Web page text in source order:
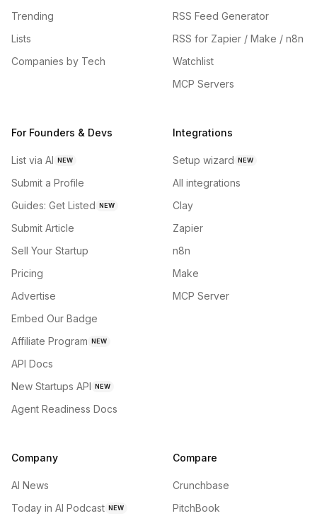
Trending
Lists
Companies by Tech
RSS Feed Generator
RSS for Zapier / Make / n8n
Watchlist
MCP Servers
For Founders & Devs
List via AI NEW
Submit a Profile
Guides: Get Listed NEW
Submit Article
Sell Your Startup
Pricing
Advertise
Embed Our Badge
Affiliate Program NEW
API Docs
New Startups API NEW
Agent Readiness Docs
Integrations
Setup wizard NEW
All integrations
Clay
Zapier
n8n
Make
MCP Server
Company
AI News
Today in AI Podcast NEW
Compare
Crunchbase
PitchBook